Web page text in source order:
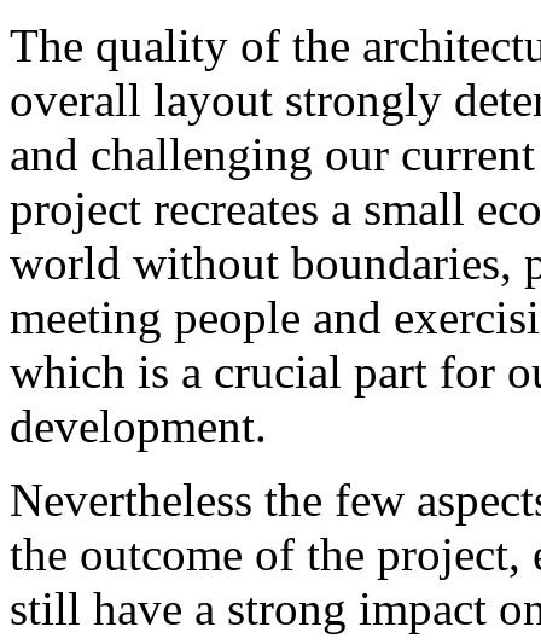
The quality of the
overall layout strongly
and challenging our
project recreates a small
world without boundaries,
meeting people and
which is a crucial part for
development.
Nevertheless the few
the outcome of the project,
still have a strong impact